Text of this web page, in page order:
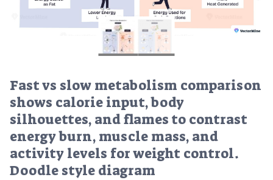
Fast vs slow metabolism comparison
shows calorie input, body
silhouettes, and flames to contrast
energy burn, muscle mass, and
activity levels for weight control.
Doodle style diagram